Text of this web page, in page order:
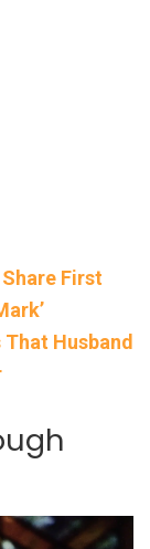
First
That Husband